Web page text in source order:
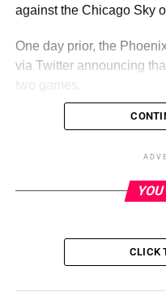
against the Chicago Sky
One day prior, the
via Twitter announcing
Brittney
Russia:
“Mercury center Brittney
CLICK